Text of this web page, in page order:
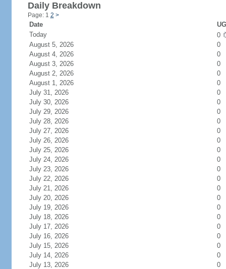
Daily Breakdown
Page: 1 2 >
Date
Today
0
August 5, 2026
0
August 4, 2026
0
August 3, 2026
0
August 2, 2026
0
August 1, 2026
0
July 31, 2026
0
July 30, 2026
0
July 29, 2026
0
July 28, 2026
0
July 27, 2026
0
July 26, 2026
0
July 25, 2026
0
July 24, 2026
0
July 23, 2026
0
July 22, 2026
0
July 21, 2026
0
July 20, 2026
0
July 19, 2026
0
July 18, 2026
0
July 17, 2026
0
July 16, 2026
0
July 15, 2026
0
July 14, 2026
0
July 13, 2026
0